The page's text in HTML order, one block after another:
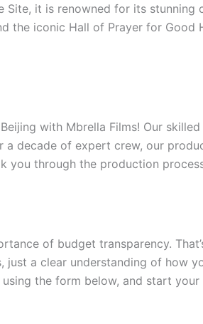
Site, it is renowned for its
the iconic Hall of Prayer for
with Mbrella Films! Our
decade of expert crew, our
you through the production
of budget transparency.
just a clear understanding of how
the form below, and start